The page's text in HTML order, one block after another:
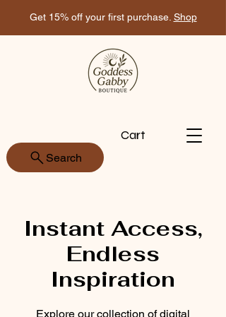
Get 15% off your first purchase. Shop
Search
Cart
Instant Access,
Endless
Inspiration
Explore our collection of digital